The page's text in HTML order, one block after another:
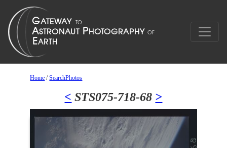
Home /SearchPhotos
< STS075-718-68 >